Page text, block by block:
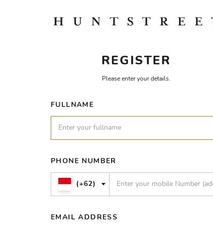
REGISTER
Please enter your details.
FULLNAME
PHONE NUMBER
(+62)
EMAIL ADDRESS